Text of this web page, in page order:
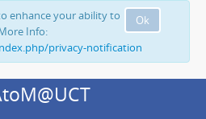
Ok
enhance your ability to
Info:
privacy-notification